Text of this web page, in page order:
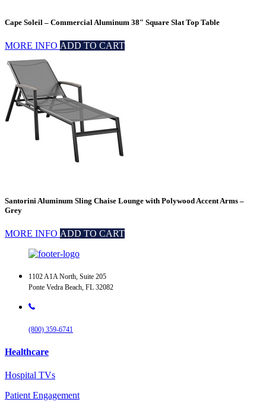
Cape Soleil – Commercial Aluminum 38″ Square Slat Top Table
MORE INFO ADD TO CART
Santorini Aluminum Sling Chaise Lounge with Polywood Accent Arms –
Grey
MORE INFO ADD TO CART
1102 A1A North, Suite 205
Ponte Vedra Beach, FL 32082
(800) 359-6741
Healthcare
Hospital TVs
Patient Engagement